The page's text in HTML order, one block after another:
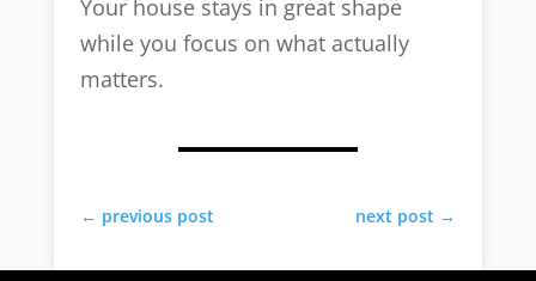
Your house stays in great shape
while you focus on what actually
matters.
← previous post next post →